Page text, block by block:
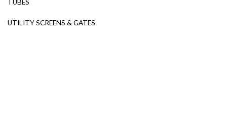
TUBES
UTILITY SCREENS & GATES